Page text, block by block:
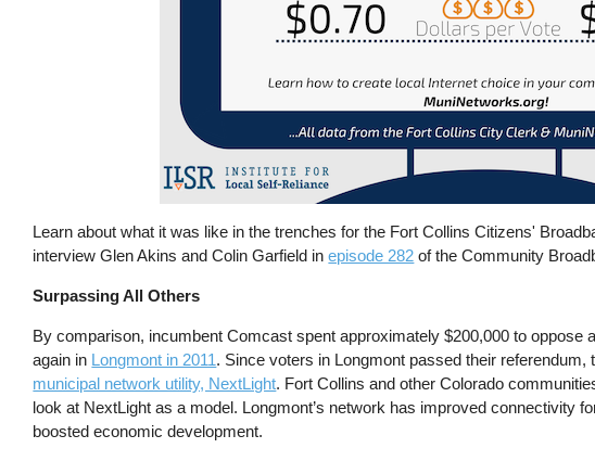
Learn about what it was like in the trenches for the Fort Collins Citizens'
interview Glen Akins and Colin Garfield inepisode 282 of the Community
Surpassing All Others
By comparison, incumbent Comcast spent approximately $200,000 to oppose
again in Longmont in 2011. Since voters in Longmont passed their referendum,
municipal network utility, NextLight. Fort Collins and other Colorado
look at NextLight as a model. Longmont’s network has improved connectivity
boosted economic development.